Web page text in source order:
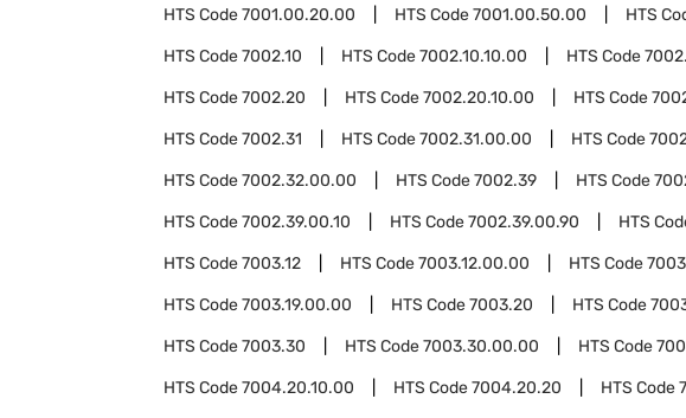
HTS Code7001.00.20.00 HTS Code7001.00.50.00 HTS
HTS Code7002.10 HTS Code7002.10.10.00 HTS Code
HTS Code7002.20 HTS Code7002.20.10.00 HTS Code
HTS Code7002.31 HTS Code7002.31.00.00 HTS Code
HTS Code7002.32.00.00 HTS Code7002.39 HTS Code
HTS Code7002.39.00.10 HTS Code7002.39.00.90 HTS
HTS Code7003.12 HTS Code7003.12.00.00 HTS Code
HTS Code7003.19.00.00 HTS Code7003.20 HTS Code
HTS Code7003.30 HTS Code7003.30.00.00 HTS Code
HTS Code7004.20.10.00 HTS Code7004.20.20 HTS Code